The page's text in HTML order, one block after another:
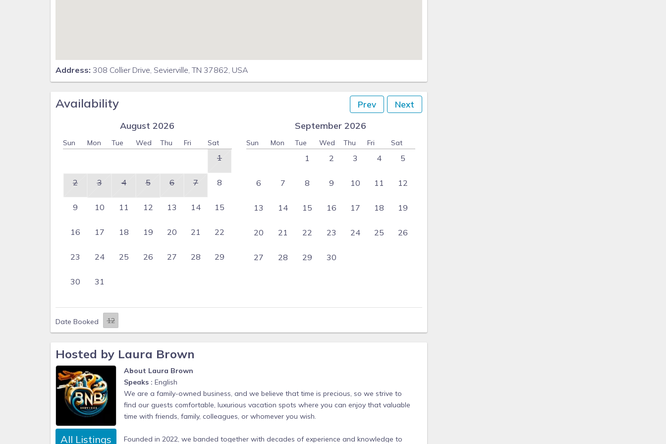
Address: 308 Collier Drive, Sevierville, TN 37862, USA
Availability Prev Next
August 2026
Sun Mon Tue Wed Thu Fri Sat
1
2 3 4 5 6 7 8
9 10 11 12 13 14 15
16 17 18 19 20 21 22
23 24 25 26 27 28 29
30 31
September 2026
Sun Mon Tue Wed Thu Fri Sat
1 2 3 4 5
6 7 8 9 10 11 12
13 14 15 16 17 18 19
20 21 22 23 24 25 26
27 28 29 30
Date Booked
Hosted by Laura Brown
All Listings
About Laura Brown
Speaks :English
We are a family-owned business, and we believe that time is precious, so we strive to
find our guests comfortable, luxurious vacation spots where you can enjoy that valuable
time with friends, family, colleagues, or whomever you wish.
Founded in 2022, we banded together with decades of experience and knowledge to